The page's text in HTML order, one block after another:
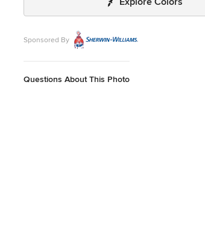
Sponsored By
Questions About This Photo